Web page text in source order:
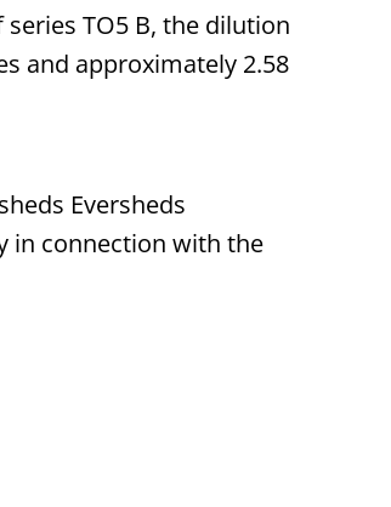
TO5 B, the dilution
and approximately 2.58
Eversheds
in connection with the